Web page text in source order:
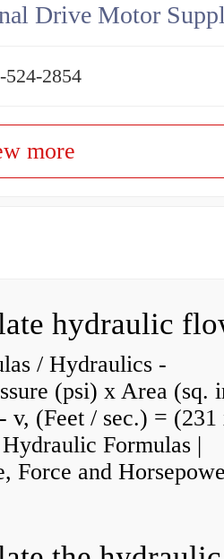
Drive Motor
524-2854
more
hydraulic
/ Hydraulics -
(psi) x Area (sq.
v, (Feet / sec.) = (231
Formulas |
Force and